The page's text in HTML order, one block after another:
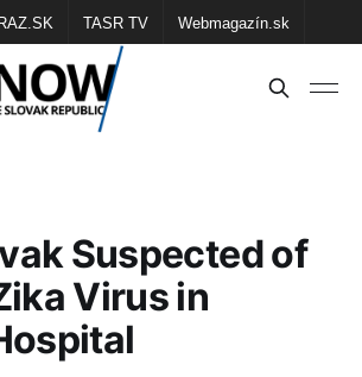
TASR TV Webmagazín.sk
TASR Školské
Suspected of
Virus in